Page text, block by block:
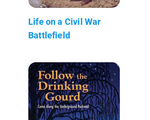
Life on a Civil War
Battlefield